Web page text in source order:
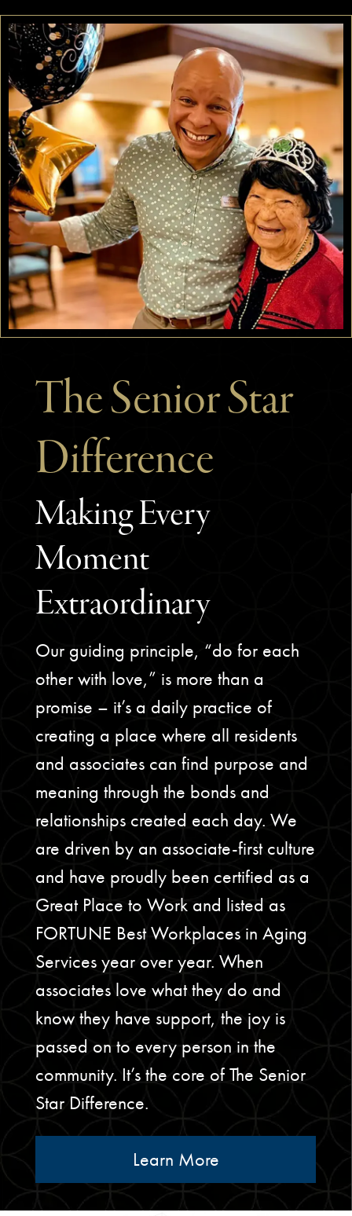
The Senior Star
Difference
Making Every
Moment
Extraordinary
Our guiding principle, “do for each
other with love,” is more than a
promise – it’s a daily practice of
creating a place where all residents
and associates can find purpose and
meaning through the bonds and
relationships created each day. We
are driven by an associate-first culture
and have proudly been certified as a
Great Place to Work and listed as
FORTUNE Best Workplaces in Aging
Services year over year. When
associates love what they do and
know they have support, the joy is
passed on to every person in the
community. It’s the core of The Senior
Star Difference.
Learn More